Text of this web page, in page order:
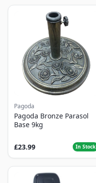
Pagoda
Pagoda Bronze Parasol
Base 9kg
£23.99 In Stock